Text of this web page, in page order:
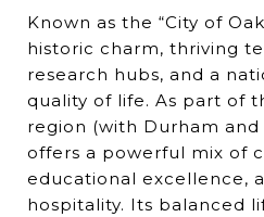
Known as the “City of
historic charm, thriving
research hubs, and a
quality of life. As part of
region (with Durham and
offers a powerful mix of
educational excellence,
hospitality. Its balanced